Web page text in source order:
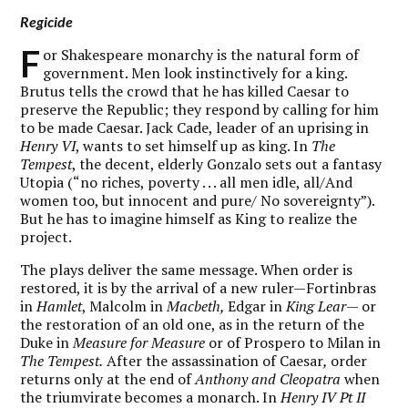
Regicide
F or Shakespeare monarchy is the natural form of
government. Men look instinctively for a king.
Brutus tells the crowd that he has killed Caesar to
preserve the Republic; they respond by calling for him
to be made Caesar. Jack Cade, leader of an uprising in
Henry VI, wants to set himself up as king. In The
Tempest, the decent, elderly Gonzalo sets out a fantasy
Utopia (“no riches, poverty . . . all men idle, all/And
women too, but innocent and pure/ No sovereignty”).
But he has to imagine himself as King to realize the
project.
The plays deliver the same message. When order is
restored, it is by the arrival of a new ruler—Fortinbras
inHamlet, Malcolm inMacbeth,Edgar inKing Lear— or
the restoration of an old one, as in the return of the
Duke inMeasure for Measure or of Prospero to Milan in
The Tempest. After the assassination of Caesar, order
returns only at the end ofAnthony and Cleopatra when
the triumvirate becomes a monarch. InHenry IV Pt II